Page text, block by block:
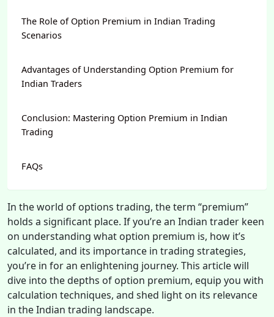
The Role of Option Premium in Indian Trading
Scenarios
Advantages of Understanding Option Premium for
Indian Traders
Conclusion: Mastering Option Premium in Indian
Trading
FAQs
In the world of options trading, the term “premium”
holds a significant place. If you’re an Indian trader keen
on understanding what option premium is, how it’s
calculated, and its importance in trading strategies,
you’re in for an enlightening journey. This article will
dive into the depths of option premium, equip you with
calculation techniques, and shed light on its relevance
in the Indian trading landscape.